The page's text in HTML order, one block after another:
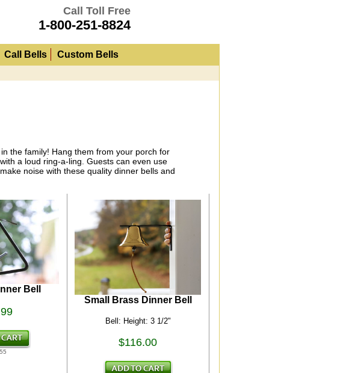
Call Toll Free
1-800-251-8824
Call Bells
Custom Bells
the family! Hang them from your porch for
a loud ring-a-ling. Guests can even use
noise with these quality dinner bells and
Bell
Small Brass Dinner Bell
Bell: Height: 3 1/2"
$116.00